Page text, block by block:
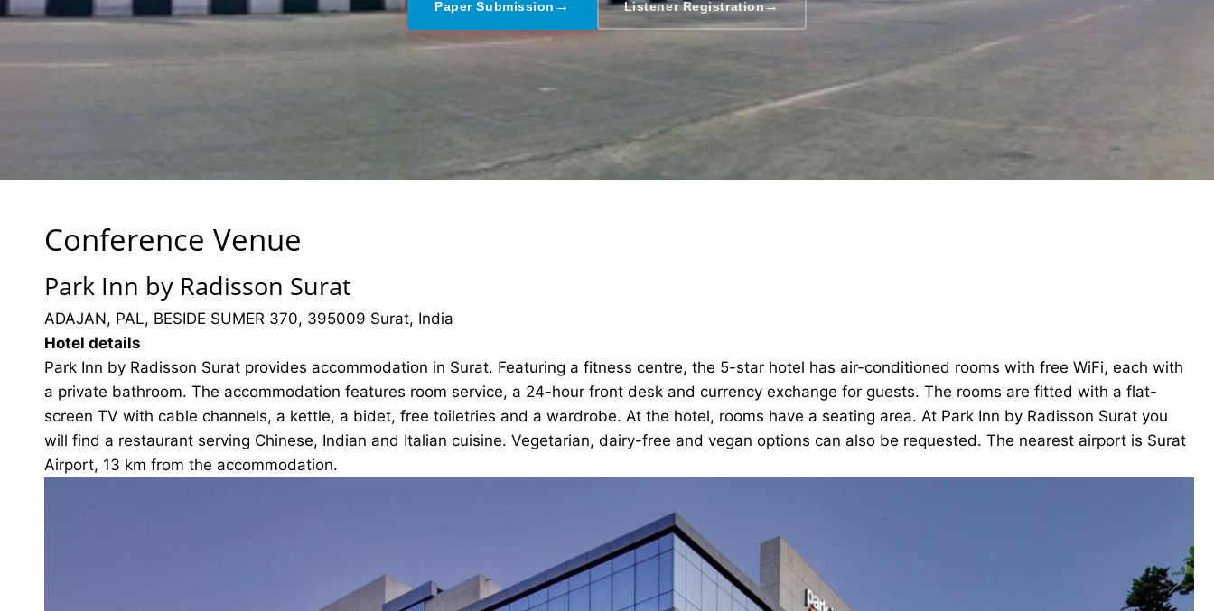
Paper Submission → Listener Registration→
Conference Venue
Park Inn by Radisson Surat
ADAJAN, PAL, BESIDE SUMER 370, 395009 Surat, India
Hotel details
Park Inn by Radisson Surat provides accommodation in Surat. Featuring a fitness centre, the 5-star hotel has air-conditioned rooms with free WiFi, each with
a private bathroom. The accommodation features room service, a 24-hour front desk and currency exchange for guests. The rooms are fitted with a flat-
screen TV with cable channels, a kettle, a bidet, free toiletries and a wardrobe. At the hotel, rooms have a seating area. At Park Inn by Radisson Surat you
will find a restaurant serving Chinese, Indian and Italian cuisine. Vegetarian, dairy-free and vegan options can also be requested. The nearest airport is Surat
Airport, 13 km from the accommodation.